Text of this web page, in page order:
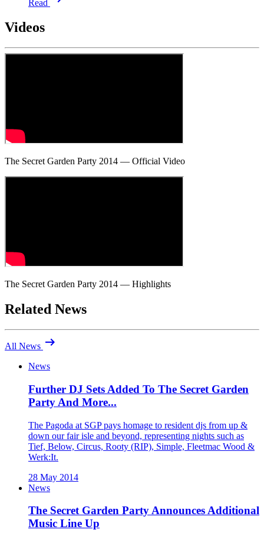
Read
Videos
The Secret Garden Party 2014 — Official Video
The Secret Garden Party 2014 — Highlights
Related News
All News arrow_right_alt
News
Further DJ Sets Added To The Secret Garden
Party And More...
The Pagoda at SGP pays homage to resident djs from up &
down our fair isle and beyond, representing nights such as
Tief, Below, Circus, Rooty (RIP), Simple, Fleetmac Wood &
Werk:It.
28 May 2014
News
The Secret Garden Party Announces Additional
Music Line Up